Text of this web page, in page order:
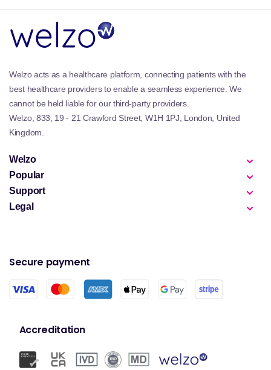
Welzo acts as a healthcare platform, connecting patients with the
best healthcare providers to enable a seamless experience. We
cannot be held liable for our third-party providers.
Welzo, 833, 19 - 21 Crawford Street, W1H 1PJ, London, United
Kingdom.
Welzo
Popular
Support
Legal
Secure payment
Accreditation